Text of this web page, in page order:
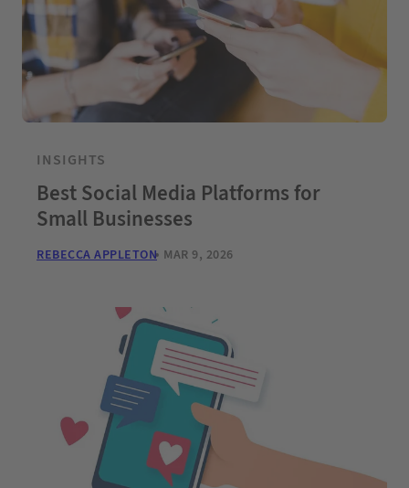
INSIGHTS
Best Social Media Platforms for
Small Businesses
REBECCA APPLETON MAR 9, 2026